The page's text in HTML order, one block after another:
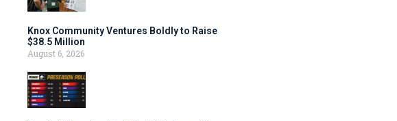
Knox Community Ventures Boldly to Raise
$38.5 Million
August 6, 2026